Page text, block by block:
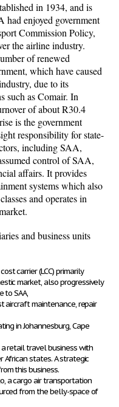
in 1934, and is
had enjoyed government
Commission Policy,
the airline industry.
of renewed
which have caused
due to its
such as Comair. In
of about R30.4
is the government
responsibility for state-
including SAA,
control of SAA,
affairs. It provides
systems which also
and operates in
and business units
carrier (LCC) primarily
market, also progressively
to SAA,
aircraft maintenance, repair
in Johannesburg, Cape
a retail travel business with
African states. A strategic
this business.
a cargo air transportation
from the belly-space of